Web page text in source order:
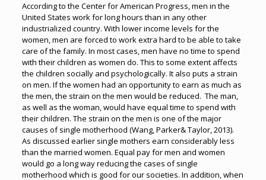
According to the Center for American Progress, men in the
United States work for long hours than in any other
industrialized country. With lower income levels for the
women, men are forced to work extra hard to be able to take
care of the family. In most cases, men have no time to spend
with their children as women do. This to some extent affects
the children socially and psychologically. It also puts a strain
on men. If the women had an opportunity to earn as much as
the men, the strain on the men would be reduced. The man,
as well as the woman, would have equal time to spend with
their children. The strain on the men is one of the major
causes of single motherhood (Wang, Parker& Taylor, 2013).
As discussed earlier single mothers earn considerably less
than the married women. Equal pay for men and women
would go a long way reducing the cases of single
motherhood which is good for our societies. In addition, when